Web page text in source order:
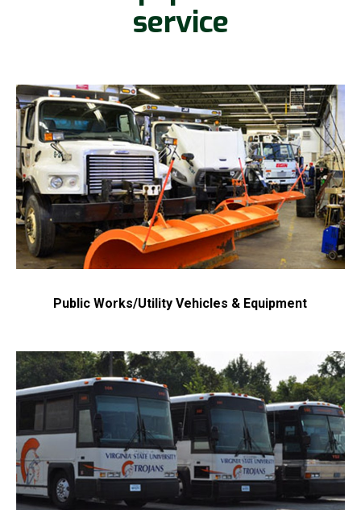
service
Public Works/Utility Vehicles & Equipment